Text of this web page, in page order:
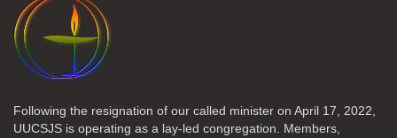
Following the resignation of our called minister on April 17, 2022,
UUCSJS is operating as a lay-led congregation. Members,